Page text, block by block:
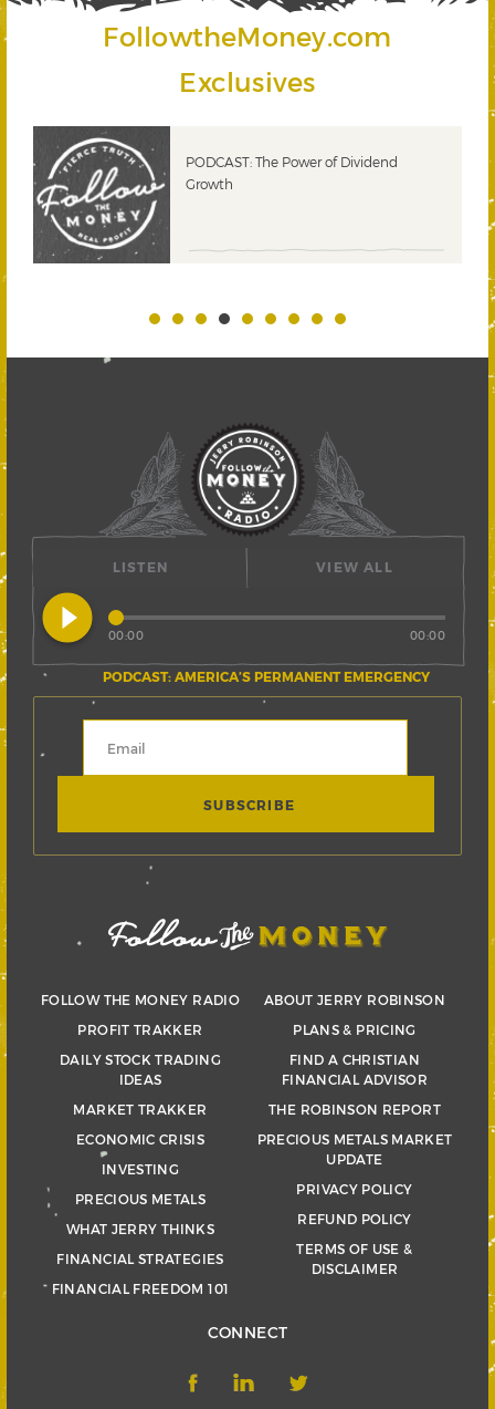
FollowtheMoney.com
Exclusives
PODCAST: The Power of Dividend
Growth
LISTEN
play_circle_filled
PODCAST: AMERICA’S PERMANENT EMERGENCY
00:00 00:00
VIEW ALL
FOLLOW THE MONEY RADIO
PROFIT TRAKKER
DAILY STOCK TRADING
IDEAS
MARKET TRAKKER
ECONOMIC CRISIS
INVESTING
PRECIOUS METALS
WHAT JERRY THINKS
FINANCIAL STRATEGIES
FINANCIAL FREEDOM 101
ABOUT JERRY ROBINSON
PLANS & PRICING
FIND A CHRISTIAN
FINANCIAL ADVISOR
THE ROBINSON REPORT
PRECIOUS METALS MARKET
UPDATE
PRIVACY POLICY
REFUND POLICY
TERMS OF USE &
DISCLAIMER
CONNECT